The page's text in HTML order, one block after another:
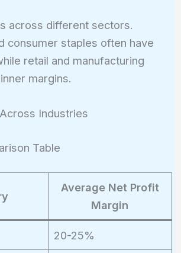
across different sectors.
consumer staples often have
retail and manufacturing
margins.
Industries
Table
Average Net Profit
Margin
20-25%